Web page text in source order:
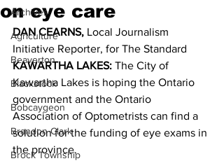
Archives
Agriculture
Beaverton
Blackstock
Bobcaygeon
Brandon Clark
Brock Township
on eye care
DAN CEARNS, Local Journalism
Initiative Reporter, for The Standard
KAWARTHA LAKES: The City of
Kawartha Lakes is hoping the Ontario
government and the Ontario
Association of Optometrists can find a
solution for the funding of eye exams in
the province.